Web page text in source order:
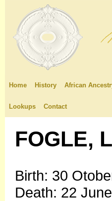
Home History African
Lookups Contact
FOGLE,
Birth: 30
Death: 22